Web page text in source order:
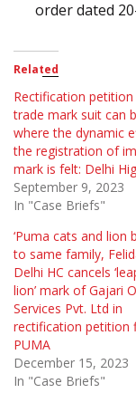
order dated
Related
Rectification petition
trade mark suit can
where the dynamic
the registration of
mark is felt: Delhi
September 9, 2023
In "Case Briefs"
‘Puma cats and lion
to same family,
Delhi HC cancels
lion’ mark of Gajari
Services Pvt. Ltd in
rectification petition
PUMA
December 15, 2023
In "Case Briefs"